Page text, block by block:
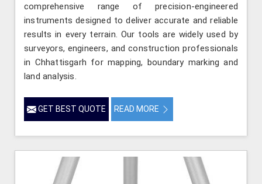
comprehensive range of precision-engineered
instruments designed to deliver accurate and reliable
results in every terrain. Our tools are widely used by
surveyors, engineers, and construction professionals
in Chhattisgarh for mapping, boundary marking and
land analysis.
GET BEST QUOTE READ MORE